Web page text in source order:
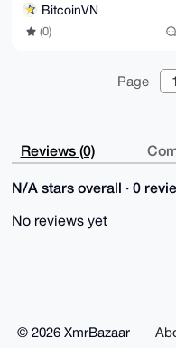
BitcoinVN
(0)
Page
Reviews (0)
N/A stars overall · 0
No reviews yet
© 2026 XmrBazaar